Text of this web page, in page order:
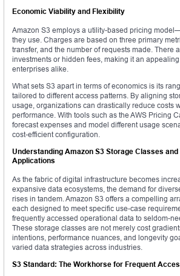
Economic Viability and Flexibility
Amazon S3 employs a utility-based pricing
they use. Charges are based on three primary
transfer, and the number of requests made. There
investments or hidden fees, making it an
enterprises alike.
What sets S3 apart in terms of economics is its
tailored to different access patterns. By aligning
usage, organizations can drastically reduce costs
performance. With tools such as the AWS Pricing
forecast expenses and model different usage
cost-efficient configuration.
Understanding Amazon S3 Storage Classes
Applications
As the fabric of digital infrastructure becomes
expansive data ecosystems, the demand for
rises in tandem. Amazon S3 offers a compelling
each designed to meet specific use-case
frequently accessed operational data to seldom-
These storage classes are not merely cost
intentions, performance nuances, and longevity
varied data strategies across industries.
S3 Standard: The Workhorse for Frequent